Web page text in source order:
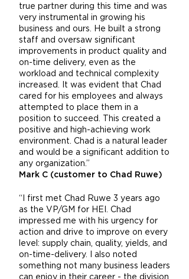
true partner during this time and was
very instrumental in growing his
business and ours. He built a strong
staff and oversaw significant
improvements in product quality and
on-time delivery, even as the
workload and technical complexity
increased. It was evident that Chad
cared for his employees and always
attempted to place them in a
position to succeed. This created a
positive and high-achieving work
environment. Chad is a natural leader
and would be a significant addition to
any organization.”
Mark C (customer to Chad Ruwe)
“I first met Chad Ruwe 3 years ago
as the VP/GM for HEI. Chad
impressed me with his urgency for
action and drive to improve on every
level: supply chain, quality, yields, and
on-time-delivery. I also noted
something not many business leaders
can enjoy in their career - the division